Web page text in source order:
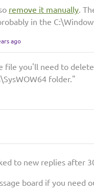
remove it manually.
in the
ago
file you'll need to
folder."
to new replies after
board if you need